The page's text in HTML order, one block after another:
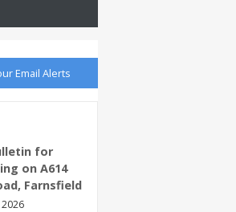
Email Alerts
for
on A614
Farnsfield